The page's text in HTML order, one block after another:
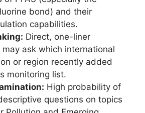
bond) and their
capabilities.
Direct, one-liner
may ask which international
or region recently added
monitoring list.
High probability of
questions on topics